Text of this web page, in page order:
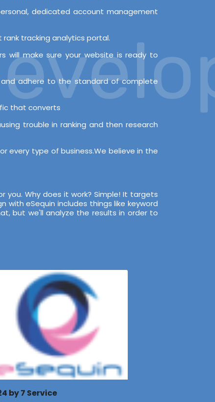
dedicated account management
tracking analytics portal.
will make sure your website is ready to
and adhere to the standard of complete
that converts
trouble in ranking and then research
every type of business.We believe in the
you. Why does it work? Simple! It targets
eSequin includes things like keyword
but we'll analyze the results in order to
by 7 Service